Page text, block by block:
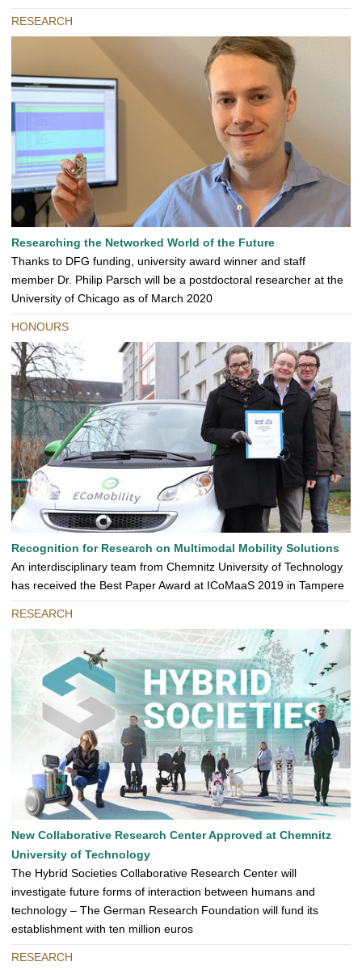
RESEARCH
Researching the Networked World of the Future
Thanks to DFG funding, university award winner and staff
member Dr. Philip Parsch will be a postdoctoral researcher at the
University of Chicago as of March 2020
HONOURS
Recognition for Research on Multimodal Mobility Solutions
An interdisciplinary team from Chemnitz University of Technology
has received the Best Paper Award at ICoMaaS 2019 in Tampere
RESEARCH
New Collaborative Research Center Approved at Chemnitz
University of Technology
The Hybrid Societies Collaborative Research Center will
investigate future forms of interaction between humans and
technology – The German Research Foundation will fund its
establishment with ten million euros
RESEARCH